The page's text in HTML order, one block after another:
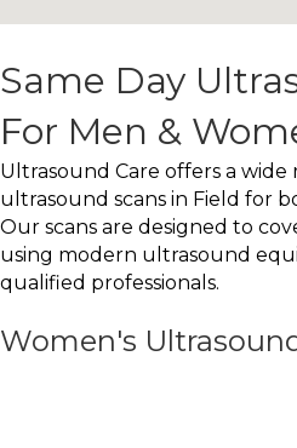
Same Day
For Men &
Ultrasound Care offers a wide
ultrasound scans in Field for
Our scans are designed to
using modern ultrasound
qualified professionals.
Women's